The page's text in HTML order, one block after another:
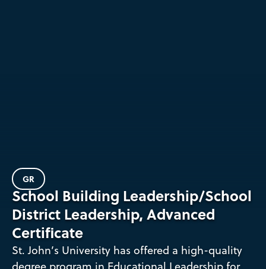
GR
School Building Leadership/School
District Leadership, Advanced
Certificate
St. John’s University has offered a high-quality
degree program in Educational Leadership for